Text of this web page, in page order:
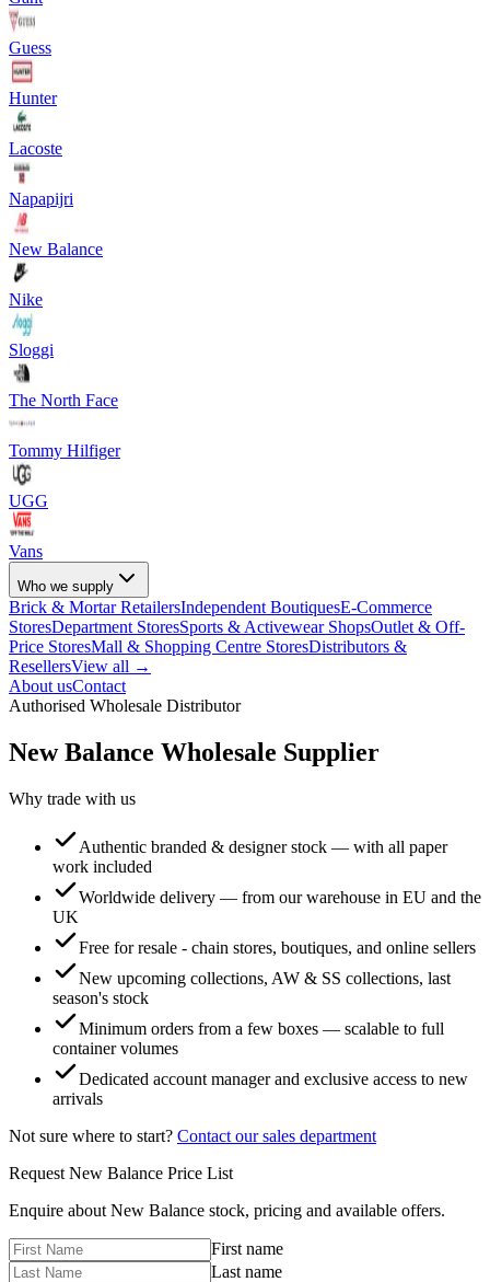
Guess
Hunter
Lacoste
Napapijri
New Balance
Nike
Sloggi
The North Face
Tommy Hilfiger
UGG
Vans
Who we supply
Brick & Mortar RetailersIndependent BoutiquesE-Commerce
StoresDepartment StoresSports & Activewear ShopsOutlet & Off-
Price StoresMall & Shopping Centre StoresDistributors &
ResellersView all →
About usContact
Authorised Wholesale Distributor
New Balance Wholesale Supplier
Why trade with us
Authentic branded & designer stock — with all paper
work included
Worldwide delivery — from our warehouse in EU and the
UK
Free for resale - chain stores, boutiques, and online sellers
New upcoming collections, AW & SS collections, last
season's stock
Minimum orders from a few boxes — scalable to full
container volumes
Dedicated account manager and exclusive access to new
arrivals
Not sure where to start? Contact our sales department
Request New Balance Price List
Enquire about New Balance stock, pricing and available offers.
First name
Last name